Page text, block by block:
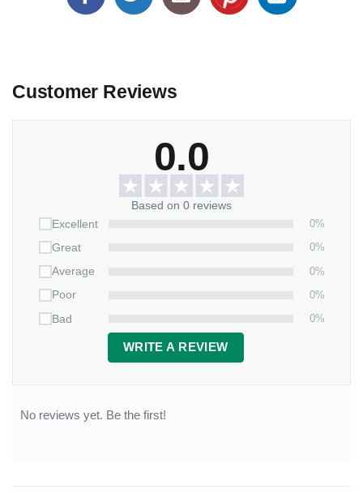
Customer Reviews
0.0
Based on 0 reviews
Excellent
0%
Great
0%
Average
0%
Poor
0%
Bad
0%
WRITE A REVIEW
No reviews yet. Be the first!